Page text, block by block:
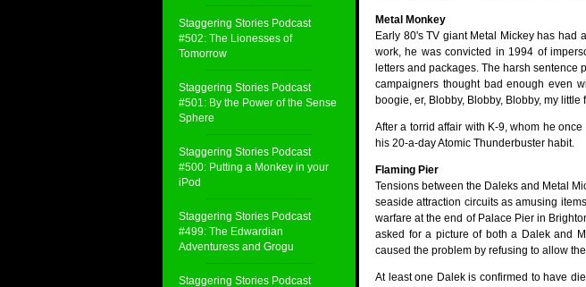
Staggering Stories Podcast
#502: The Lionesses of
Tomorrow
Staggering Stories Podcast
#501: By the Power of the Sense
Sphere
Staggering Stories Podcast
#500: Putting a Monkey in your
iPod
Staggering Stories Podcast
#499: The Edwardian
Adventuress and Grogu
Staggering Stories Podcast
Metal Monkey
Early 80's TV giant Metal Mickey has had
work, he was convicted in 1994 of
letters and packages. The harsh sentence
campaigners thought bad enough even
boogie, er, Blobby, Blobby, Blobby, my little
After a torrid affair with K-9, whom he
his 20-a-day Atomic Thunderbuster habit.
Flaming Pier
Tensions between the Daleks and Metal
seaside attraction circuits as amusing
warfare at the end of Palace Pier in
asked for a picture of both a Dalek and
caused the problem by refusing to allow
At least one Dalek is confirmed to have